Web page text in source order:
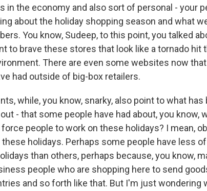
in the economy and also sort of personal - your
about the holiday shopping season and what
You know, Sudeep, to this point, you talked
to brave these stores that look like a tornado hit
There are even some websites now
had outside of big-box retailers.
while, you know, snarky, also point to what
- that some people have had about, you know,
people to work on these holidays? I mean,
holidays. Perhaps some people have less
than others, perhaps because, you know,
people who are shopping here to send
and so forth like that. But I'm just wondering